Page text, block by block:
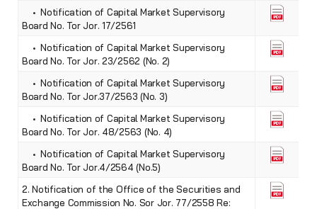
• Notification of Capital Market Supervisory
Board No. Tor Jor. 17/2561
• Notification of Capital Market Supervisory
Board No. Tor Jor. 23/2562 (No. 2)
• Notification of Capital Market Supervisory
Board No. Tor Jor.37/2563 (No. 3)
• Notification of Capital Market Supervisory
Board No. Tor Jor. 48/2563 (No. 4)
• Notification of Capital Market Supervisory
Board No. Tor Jor.4/2564 (No.5)
2. Notification of the Office of the Securities and
Exchange Commission No. Sor Jor. 77/2558 Re: